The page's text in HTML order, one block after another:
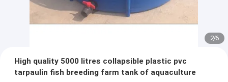
2/6
High quality 5000 litres collapsible plastic pvc
tarpaulin fish breeding farm tank of aquaculture